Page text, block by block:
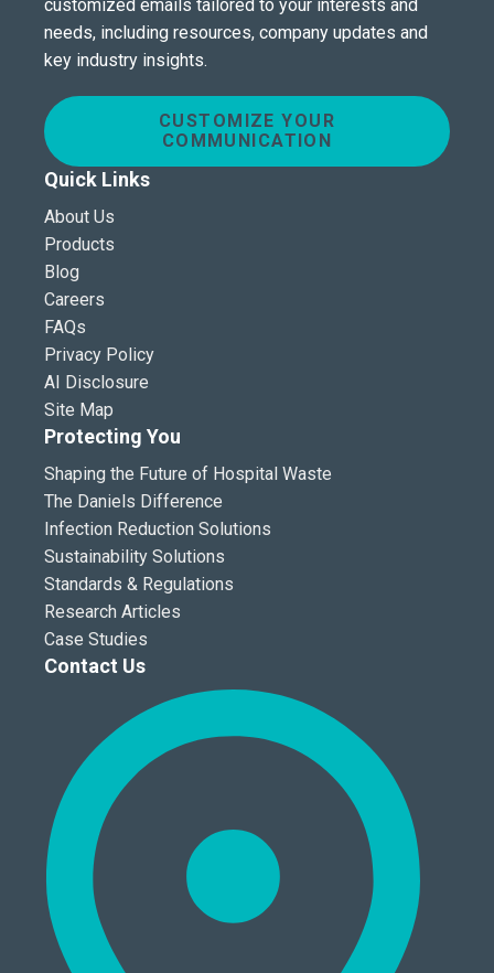
customized emails tailored to your interests and
needs, including resources, company updates and
key industry insights.
CUSTOMIZE YOUR
COMMUNICATION
Quick Links
About Us
Products
Blog
Careers
FAQs
Privacy Policy
AI Disclosure
Site Map
Protecting You
Shaping the Future of Hospital Waste
The Daniels Difference
Infection Reduction Solutions
Sustainability Solutions
Standards & Regulations
Research Articles
Case Studies
Contact Us